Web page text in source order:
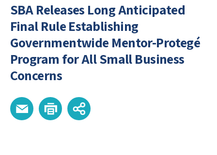
SBA Releases Long Anticipated
Final Rule Establishing
Governmentwide Mentor-Protegé
Program for All Small Business
Concerns